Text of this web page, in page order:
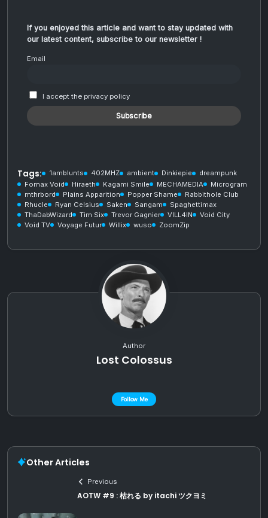
If you enjoyed this article and want to stay updated with
our latest content, subscribe to our newsletter !
Email
I accept the privacy policy
Tags: 1amblunts 402MHZ ambient Dinkiepie
dreampunk
Fornax Void
Hiraeth Kagami Smile MECHAMEDIA
Microgram
mthrbord
Plains Apparition Popper Shame
Rabbithole Club
Rhucle
Ryan Celsius Saken Sangam
Spaghettimax
ThaDabWizard
Tim Six Trevor Gagnier VILL4IN
Void City
Void TV
Voyage Futur Willix wuso ZoomZip
Author
Lost Colossus
Follow Me
Other Articles
Previous
AOTW #9 : 枯れる by itachi ツクヨミ